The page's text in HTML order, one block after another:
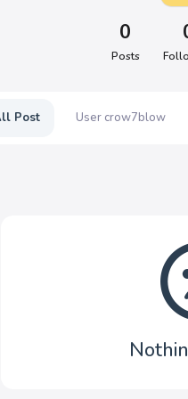
0
Posts
Post User crow7blow